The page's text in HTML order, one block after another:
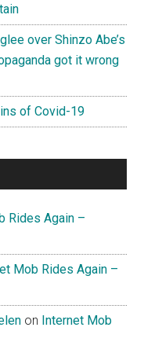
over Shinzo Abe’s
got it wrong
of Covid-19
Rides Again –
Mob Rides Again –
on Internet Mob